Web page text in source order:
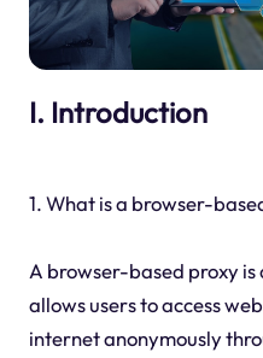
I. Introduction
1. What is a browser-
A browser-based proxy
allows users to access
internet anonymously